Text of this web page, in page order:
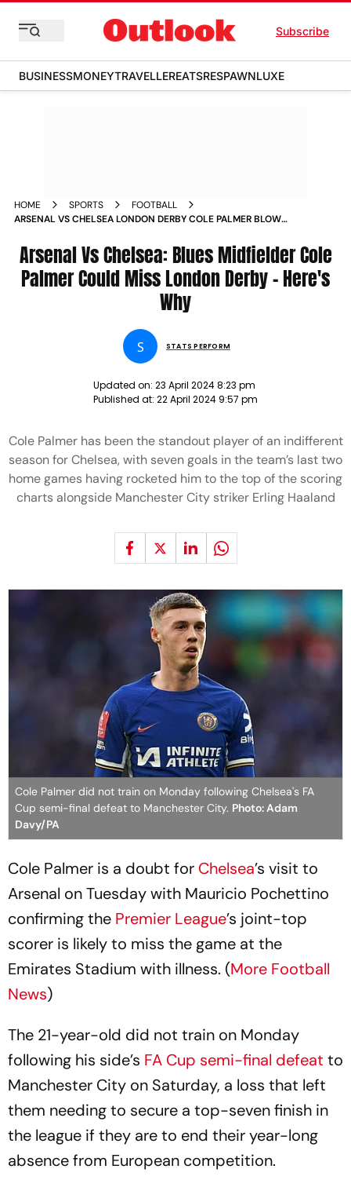
Subscribe
BUSINESSMONEYTRAVELLEREATSRESPAWNLUXE
HOME SPORTS
FOOTBALL
ARSENAL VS CHELSEA LONDON DERBY COLE PALMER BLOW
LEAGUE CLASS HERES WHY
Arsenal Vs Chelsea: Blues Midfielder Cole
Palmer Could Miss London Derby - Here's
Why
S STATS PERFORM
Updated on: 23 April 2024 8:23 pm
Published at: 22 April 2024 9:57 pm
Cole Palmer has been the standout player of an indifferent
season for Chelsea, with seven goals in the team’s last two
home games having rocketed him to the top of the scoring
charts alongside Manchester City striker Erling Haaland
Cole Palmer did not train on Monday following Chelsea's FA
Cup semi-final defeat to Manchester City. Photo: Adam
Davy/PA
Cole Palmer is a doubt for Chelsea’s visit to
Arsenal on Tuesday with Mauricio Pochettino
confirming the Premier League’s joint-top
scorer is likely to miss the game at the
Emirates Stadium with illness. (More Football
News)
The 21-year-old did not train on Monday
following his side’s FA Cup semi-final defeat to
Manchester City on Saturday, a loss that left
them needing to secure a top-seven finish in
the league if they are to end their year-long
absence from European competition.